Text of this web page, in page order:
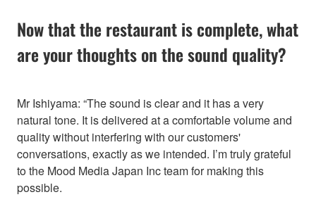
Now that the restaurant is complete, what
are your thoughts on the sound quality?
Mr Ishiyama: “The sound is clear and it has a very
natural tone. It is delivered at a comfortable volume and
quality without interfering with our customers'
conversations, exactly as we intended. I’m truly grateful
to the Mood Media Japan Inc team for making this
possible.